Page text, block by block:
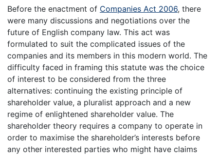
Before the enactment of Companies Act 2006, there
were many discussions and negotiations over the
future of English company law. This act was
formulated to suit the complicated issues of the
companies and its members in this modern world. The
difficulty faced in framing this statute was the choice
of interest to be considered from the three
alternatives: continuing the existing principle of
shareholder value, a pluralist approach and a new
regime of enlightened shareholder value. The
shareholder theory requires a company to operate in
order to maximise the shareholder’s interests before
any other interested parties who might have claims